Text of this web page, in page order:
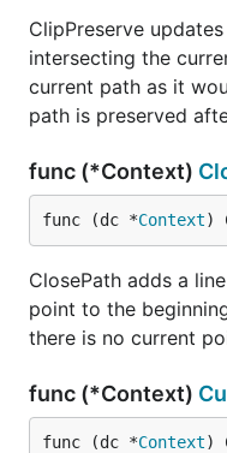
ClipPreserve
intersecting the
current path as it
path is preserved
func (*Context)
func (dc *Context)
ClosePath adds a
point to the
there is no current
func (*Context)
func (dc *Context)